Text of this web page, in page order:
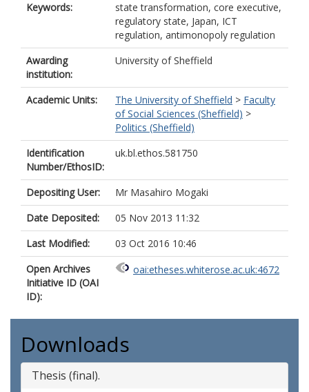
Keywords:
state transformation, core executive,
regulatory state, Japan, ICT
regulation, antimonopoly regulation
Awarding
institution:
University of Sheffield
Academic Units: The University of Sheffield > Faculty
of Social Sciences (Sheffield) >
Politics (Sheffield)
Identification
Number/EthosID:
uk.bl.ethos.581750
Depositing User:
Mr Masahiro Mogaki
Date Deposited:
05 Nov 2013 11:32
Last Modified:
03 Oct 2016 10:46
Open Archives
Initiative ID (OAI
ID):
oai:etheses.whiterose.ac.uk:4672
Downloads
Thesis (final).